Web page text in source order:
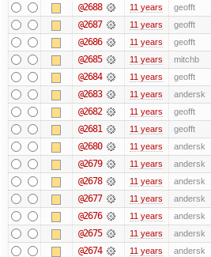
@2688 11 years geofft
@2687 11 years geofft
@2686 11 years geofft
@2685 11 years mitchb
@2684 11 years geofft
@2683 11 years andersk
@2682 11 years geofft
@2681 11 years geofft
@2680 11 years andersk
@2679 11 years andersk
@2678 11 years andersk
@2677 11 years andersk
@2676 11 years andersk
@2675 11 years andersk
@2674 11 years andersk